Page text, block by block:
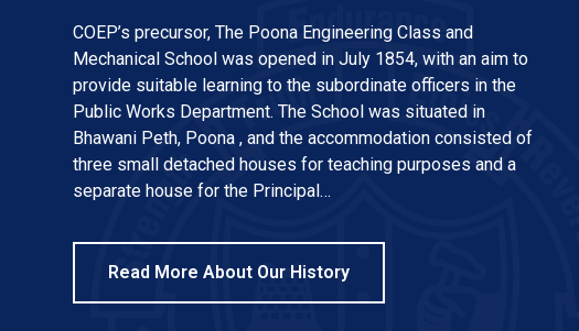
COEP’s precursor, The Poona Engineering Class and
Mechanical School was opened in July 1854, with an aim to
provide suitable learning to the subordinate officers in the
Public Works Department. The School was situated in
Bhawani Peth, Poona , and the accommodation consisted of
three small detached houses for teaching purposes and a
separate house for the Principal…
Read More About Our History